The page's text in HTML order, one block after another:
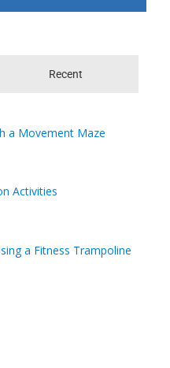
Activities